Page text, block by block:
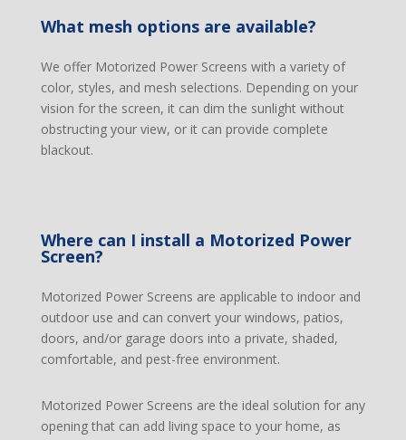
What mesh options are available?
We offer Motorized Power Screens with a variety of
color, styles, and mesh selections. Depending on your
vision for the screen, it can dim the sunlight without
obstructing your view, or it can provide complete
blackout.
Where can I install a Motorized Power
Screen?
Motorized Power Screens are applicable to indoor and
outdoor use and can convert your windows, patios,
doors, and/or garage doors into a private, shaded,
comfortable, and pest-free environment.
Motorized Power Screens are the ideal solution for any
opening that can add living space to your home, as